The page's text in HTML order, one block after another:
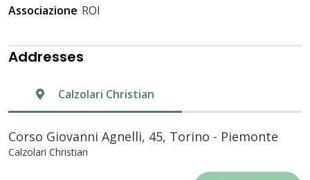
Associazione ROI
Addresses
Calzolari Christian
Corso Giovanni Agnelli, 45, Torino - Piemonte
Calzolari Christian